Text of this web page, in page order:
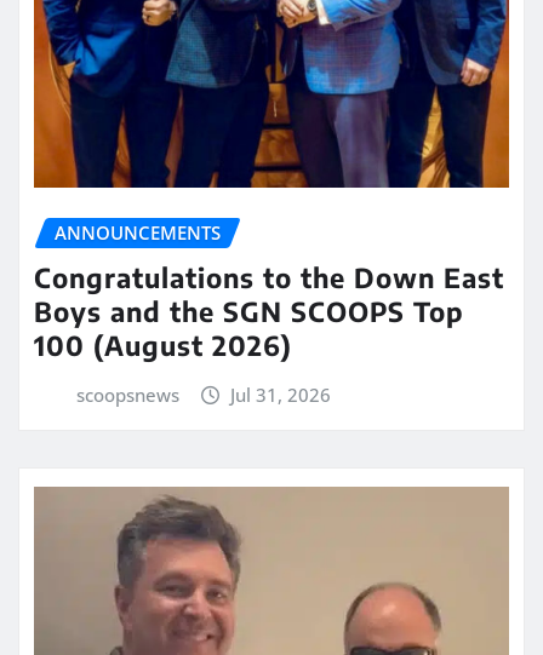
ANNOUNCEMENTS
Congratulations to the Down East
Boys and the SGN SCOOPS Top
100 (August 2026)
scoopsnews Jul 31, 2026